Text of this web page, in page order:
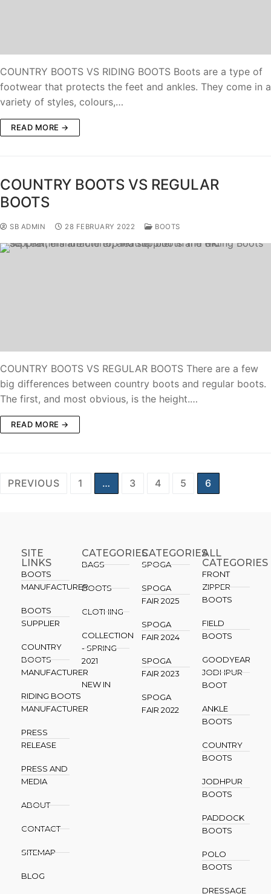
COUNTRY BOOTS VS RIDING BOOTS Boots are a type of
footwear that protects the feet and ankles. They come in a
variety of styles, colours,…
READ MORE →
COUNTRY BOOTS VS REGULAR
BOOTS
SB ADMIN 28 FEBRUARY 2022 BOOTS
COUNTRY BOOTS VS REGULAR BOOTS There are a few
big differences between country boots and regular boots.
The first, and most obvious, is the height.…
READ MORE →
PREVIOUS 1 … 3 4 5 6
SITE
LINKS
BOOTS
MANUFACTURER
BOOTS
SUPPLIER
COUNTRY
BOOTS
MANUFACTURER
RIDING BOOTS
MANUFACTURER
PRESS
RELEASE
PRESS AND
MEDIA
ABOUT
CONTACT
SITEMAP
BLOG
CATEGORIES
BAGS
BOOTS
CLOTHING
COLLECTION
- SPRING
2021
NEW IN
CATEGORIES​
SPOGA
SPOGA
FAIR 2025
SPOGA
FAIR 2024
SPOGA
FAIR 2023
SPOGA
FAIR 2022
ALL
CATEGORIES
FRONT
ZIPPER
BOOTS
FIELD
BOOTS
GOODYEAR
JODHPUR
BOOT
ANKLE
BOOTS
COUNTRY
BOOTS
JODHPUR
BOOTS
PADDOCK
BOOTS
POLO
BOOTS
DRESSAGE